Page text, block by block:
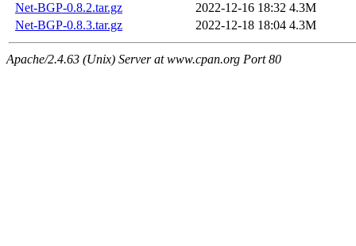
Net-BGP-0.8.2.tar.gz
2022-12-16 18:32 4.3M
Net-BGP-0.8.3.tar.gz
2022-12-18 18:04 4.3M
Apache/2.4.63 (Unix) Server at www.cpan.org Port 80